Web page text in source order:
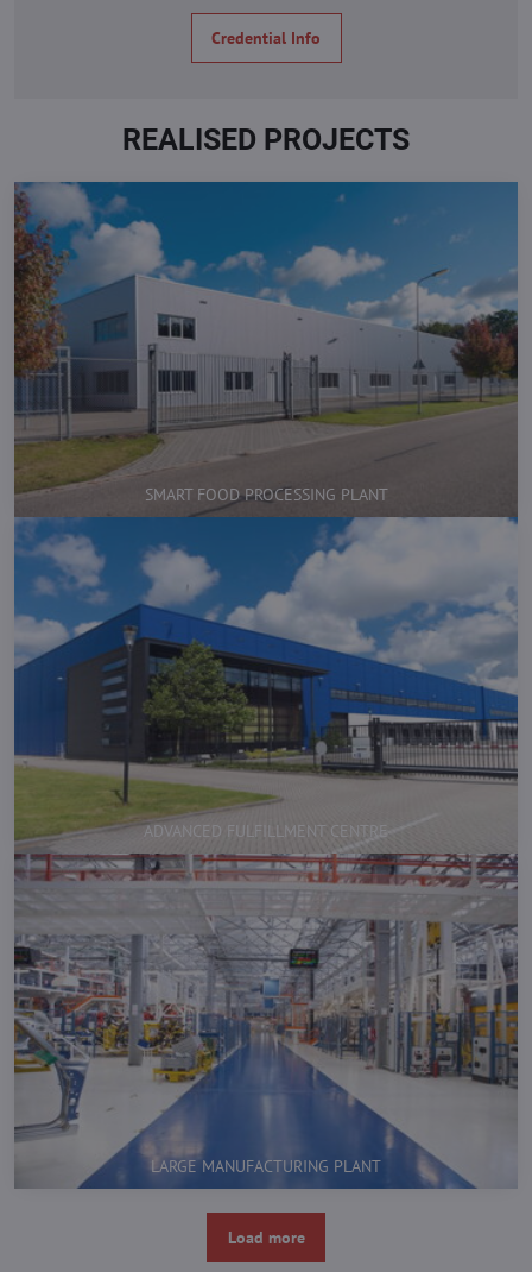
Credential Info
REALISED PROJECTS
SMART FOOD PROCESSING PLANT
ADVANCED FULFILLMENT CENTRE
LARGE MANUFACTURING PLANT
Load more